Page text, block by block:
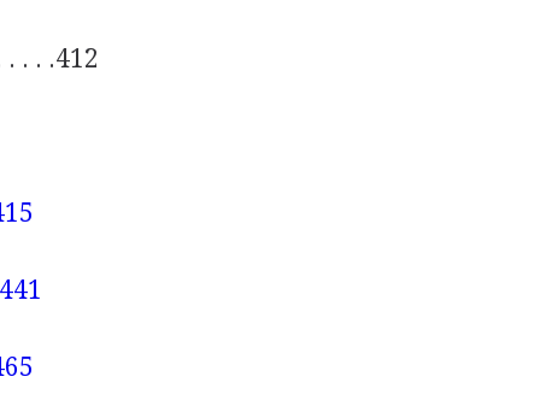
. . . .412